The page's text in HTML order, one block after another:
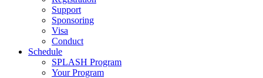
Support
Sponsoring
Visa
Conduct
Schedule
SPLASH Program
Your Program